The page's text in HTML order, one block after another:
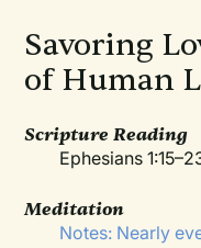
Savoring
of Human
Scripture Reading
Ephesians
Meditation
Notes: Nearly